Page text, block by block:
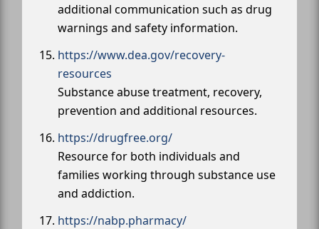
additional communication such as drug
warnings and safety information.
https://www.dea.gov/recovery-
resources
Substance abuse treatment, recovery,
prevention and additional resources.
https://drugfree.org/
Resource for both individuals and
families working through substance use
and addiction.
https://nabp.pharmacy/